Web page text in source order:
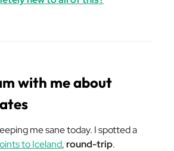
with me about
me sane today. I spotted a
to Iceland, round-trip.